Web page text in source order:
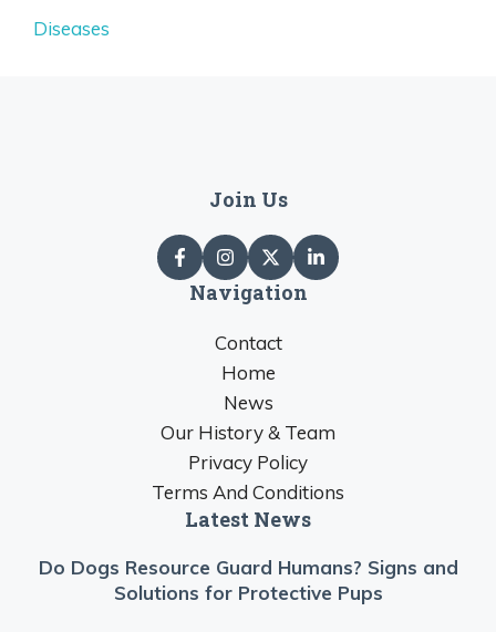
Diseases
Join Us
Navigation
Contact
Home
News
Our History & Team
Privacy Policy
Terms And Conditions
Latest News
Do Dogs Resource Guard Humans? Signs and
Solutions for Protective Pups